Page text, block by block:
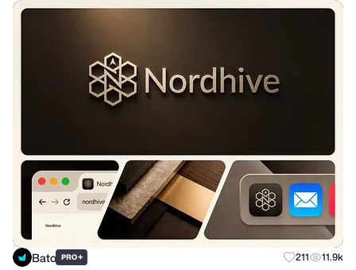
Bato PRO+ 211 11.9k